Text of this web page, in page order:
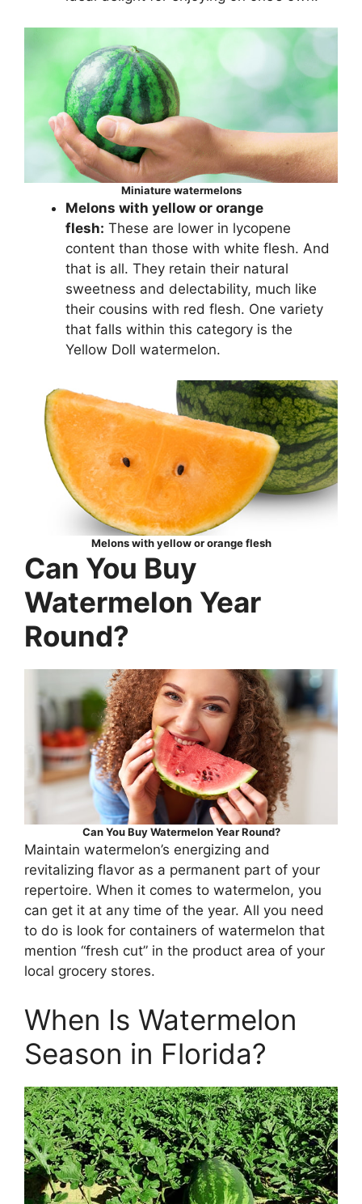
Miniature watermelons
Melons with yellow or orange
flesh: These are lower in lycopene
content than those with white flesh. And
that is all. They retain their natural
sweetness and delectability, much like
their cousins with red flesh. One variety
that falls within this category is the
Yellow Doll watermelon.
Melons with yellow or orange flesh
Can You Buy
Watermelon Year
Round?
Can You Buy Watermelon Year Round?
Maintain watermelon’s energizing and
revitalizing flavor as a permanent part of your
repertoire. When it comes to watermelon, you
can get it at any time of the year. All you need
to do is look for containers of watermelon that
mention “fresh cut” in the product area of your
local grocery stores.
When Is Watermelon
Season in Florida?